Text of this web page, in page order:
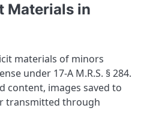
Materials in
materials of minors
under 17-A M.R.S. § 284.
content, images saved to
transmitted through